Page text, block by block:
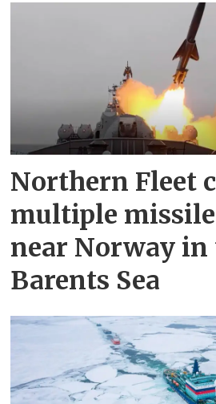
Northern Fleet
multiple
near Norway in
Barents Sea